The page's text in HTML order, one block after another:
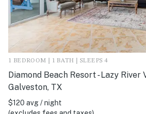
1 BEDROOM | 1 BATH | SLEEPS 4
Diamond Beach Resort - Lazy River
Galveston, TX
$120 avg / night